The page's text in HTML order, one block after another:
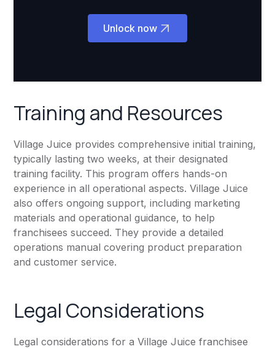
Unlock now
Training and Resources
Village Juice provides comprehensive initial training,
typically lasting two weeks, at their designated
training facility. This program offers hands-on
experience in all operational aspects. Village Juice
also offers ongoing support, including marketing
materials and operational guidance, to help
franchisees succeed. They provide a detailed
operations manual covering product preparation
and customer service.
Legal Considerations
Legal considerations for a Village Juice franchisee